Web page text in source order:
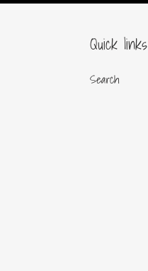
Quick links
Search